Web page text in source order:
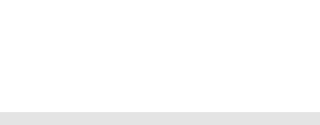
LAMY dialog urushi